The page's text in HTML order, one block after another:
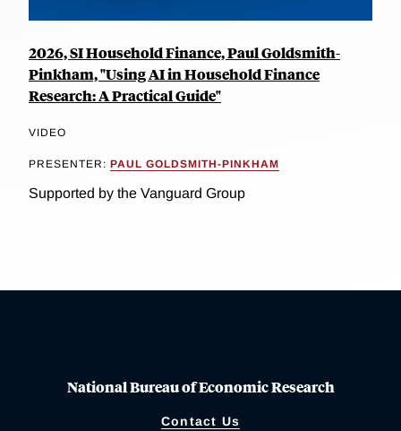
2026, SI Household Finance, Paul Goldsmith-
Pinkham, "Using AI in Household Finance
Research: A Practical Guide"
VIDEO
PRESENTER: PAUL GOLDSMITH-PINKHAM
Supported by the Vanguard Group
National Bureau of Economic Research
Contact Us